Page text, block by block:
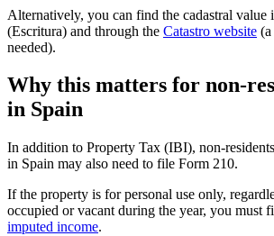
Alternatively, you can find the cadastral value
(Escritura) and through the Catastro website (a
needed).
Why this matters for non-
in Spain
In addition to Property Tax (IBI), non-
in Spain may also need to file Form 210.
If the property is for personal use only,
occupied or vacant during the year, you must
imputed income.